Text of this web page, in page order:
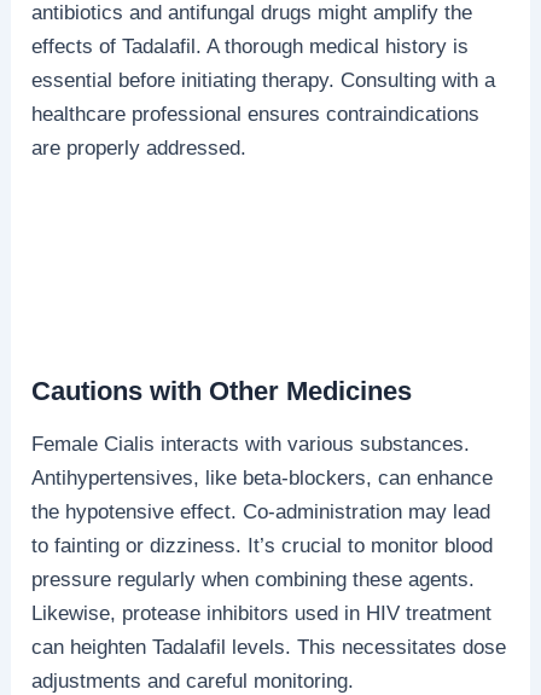
antibiotics and antifungal drugs might amplify the
effects of Tadalafil. A thorough medical history is
essential before initiating therapy. Consulting with a
healthcare professional ensures contraindications
are properly addressed.
Cautions with Other Medicines
Female Cialis interacts with various substances.
Antihypertensives, like beta-blockers, can enhance
the hypotensive effect. Co-administration may lead
to fainting or dizziness. It’s crucial to monitor blood
pressure regularly when combining these agents.
Likewise, protease inhibitors used in HIV treatment
can heighten Tadalafil levels. This necessitates dose
adjustments and careful monitoring.